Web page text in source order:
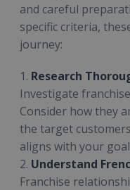
and careful
specific criteria,
journey:
1. Research
Investigate
Consider how they
the target
aligns with your
2. Understand
Franchise